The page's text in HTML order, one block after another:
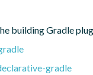
building Gradle
gradle